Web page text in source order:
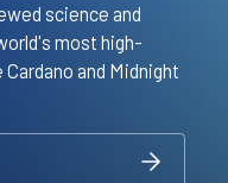
science and
most high-
and Midnight